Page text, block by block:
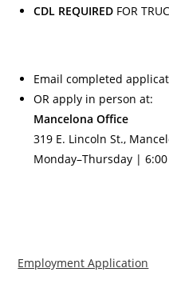
CDL REQUIRED FOR
Email completed
OR apply in person at:
Mancelona Office
319 E. Lincoln St.,
Monday–Thursday | 6:00
Employment Application